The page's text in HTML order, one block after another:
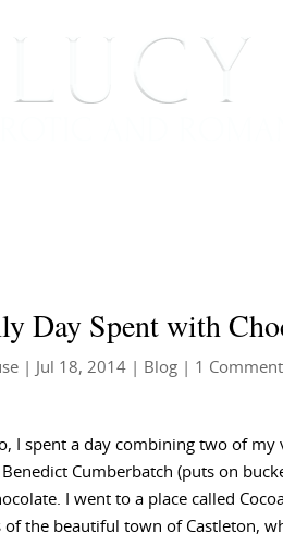
Day Spent with
Jul 18, 2014 Blog | 1 Comment
I spent a day combining two of
Cumberbatch (puts on
I went to a place called
the beautiful town of Castleton,